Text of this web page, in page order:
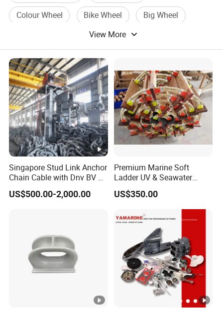
Colour Wheel
Bike Wheel
Big Wheel
View More
Singapore Stud Link Anchor
Chain Cable with Dnv BV Nk
Lr CCS Kr ABS Rmrs Irs Cert
in Stock
US$500.00-2,000.00
Premium Marine Soft
Ladder UV & Seawater
Resistant Rope Ladder
US$350.00